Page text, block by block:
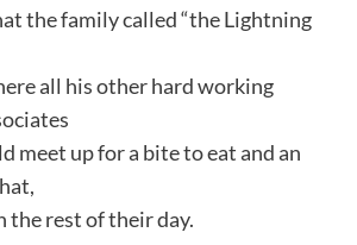
the family called “the Lightning
all his other hard working
meet up for a bite to eat and an
the rest of their day.